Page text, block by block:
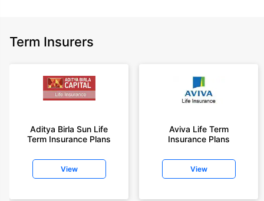
Term Insurers
Aditya Birla Sun Life
Term Insurance Plans
View
Aviva Life Term
Insurance Plans
View